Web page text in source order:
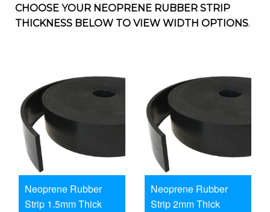
CHOOSE YOUR NEOPRENE RUBBER STRIP
THICKNESS BELOW TO VIEW WIDTH OPTIONS.
Neoprene Rubber
Strip 1.5mm Thick
Neoprene Rubber
Strip 2mm Thick